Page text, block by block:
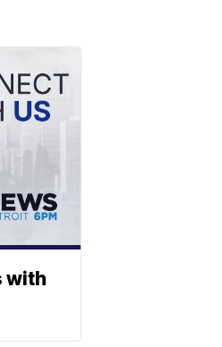
with